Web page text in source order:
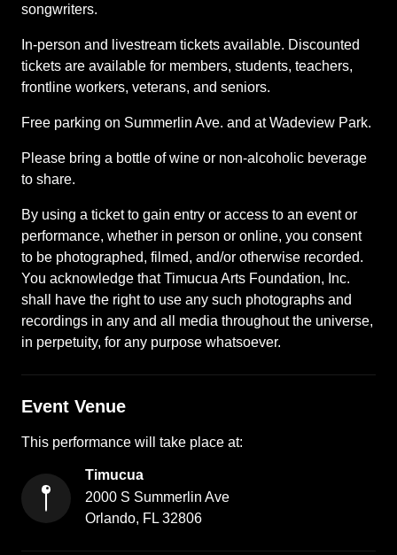
songwriters.
In-person and livestream tickets available. Discounted
tickets are available for members, students, teachers,
frontline workers, veterans, and seniors.
Free parking on Summerlin Ave. and at Wadeview Park.
Please bring a bottle of wine or non-alcoholic beverage
to share.
By using a ticket to gain entry or access to an event or
performance, whether in person or online, you consent
to be photographed, filmed, and/or otherwise recorded.
You acknowledge that Timucua Arts Foundation, Inc.
shall have the right to use any such photographs and
recordings in any and all media throughout the universe,
in perpetuity, for any purpose whatsoever.
Event Venue
This performance will take place at:
Timucua
2000 S Summerlin Ave
Orlando, FL 32806